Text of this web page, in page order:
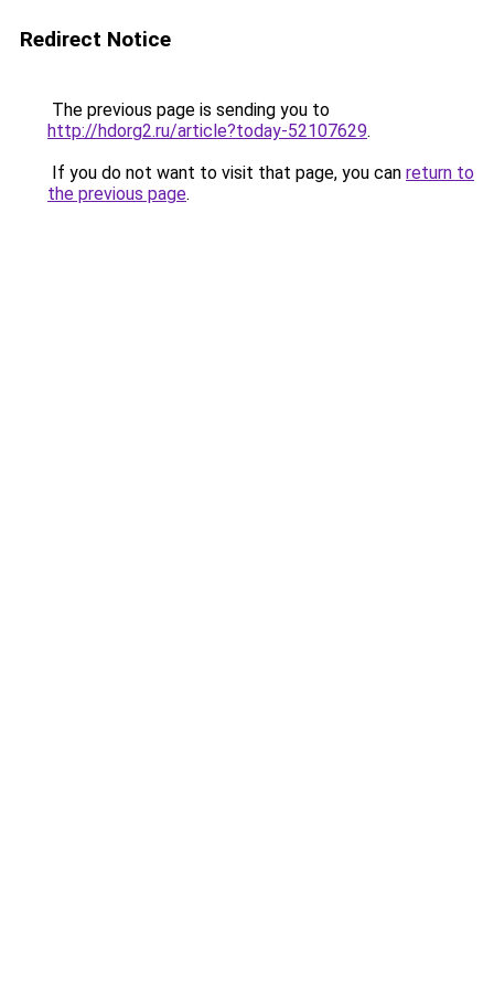
Redirect Notice
The previous page is sending you to
http://hdorg2.ru/article?today-52107629.
If you do not want to visit that page, you can return to
the previous page.